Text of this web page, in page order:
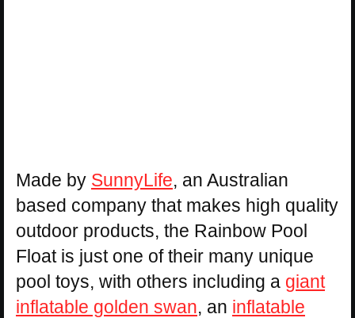
Made by SunnyLife, an Australian
based company that makes high quality
outdoor products, the Rainbow Pool
Float is just one of their many unique
pool toys, with others including a giant
inflatable golden swan, an inflatable